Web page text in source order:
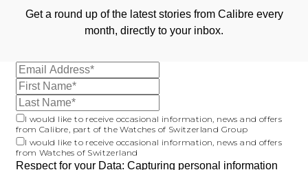
Get a round up of the latest stories from Calibre every
month, directly to your inbox.
I would like to receive occasional information, news and offers
from Calibre, part of the Watches of Switzerland Group
I would like to receive occasional information, news and offers
from Watches of Switzerland
Respect for your Data: Capturing personal information